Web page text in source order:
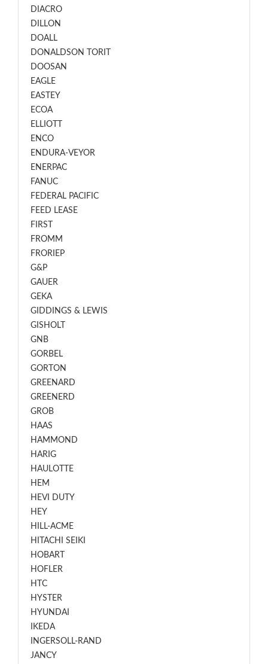
DIACRO
DILLON
DOALL
DONALDSON TORIT
DOOSAN
EAGLE
EASTEY
ECOA
ELLIOTT
ENCO
ENDURA-VEYOR
ENERPAC
FANUC
FEDERAL PACIFIC
FEED LEASE
FIRST
FROMM
FRORIEP
G&P
GAUER
GEKA
GIDDINGS & LEWIS
GISHOLT
GNB
GORBEL
GORTON
GREENARD
GREENERD
GROB
HAAS
HAMMOND
HARIG
HAULOTTE
HEM
HEVI DUTY
HEY
HILL-ACME
HITACHI SEIKI
HOBART
HOFLER
HTC
HYSTER
HYUNDAI
IKEDA
INGERSOLL-RAND
JANCY